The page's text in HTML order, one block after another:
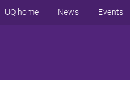
UQ home News Events